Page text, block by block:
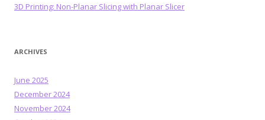
3D Printing: Non-Planar Slicing with Planar Slicer
ARCHIVES
June 2025
December 2024
November 2024